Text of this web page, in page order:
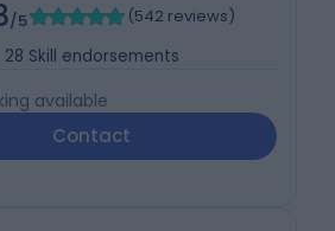
/5 (542 reviews)
28 Skill endorsements
available
Contact